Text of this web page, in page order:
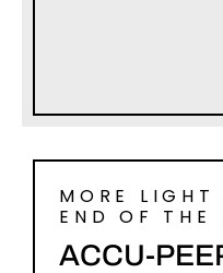
MORE LIGHT
END OF THE
ACCU-